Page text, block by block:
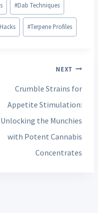
#Dab Techniques
#Terpene Profiles
NEXT
Crumble Strains for
Appetite Stimulation:
Unlocking the Munchies
with Potent Cannabis
Concentrates